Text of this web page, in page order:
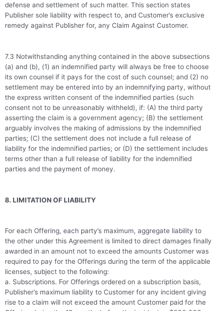
defense and settlement of such matter. This section states
Publisher sole liability with respect to, and Customer’s exclusive
remedy against Publisher for, any Claim Against Customer.
7.3 Notwithstanding anything contained in the above subsections
(a) and (b), (1) an indemnified party will always be free to choose
its own counsel if it pays for the cost of such counsel; and (2) no
settlement may be entered into by an indemnifying party, without
the express written consent of the indemnified parties (such
consent not to be unreasonably withheld), if: (A) the third party
asserting the claim is a government agency; (B) the settlement
arguably involves the making of admissions by the indemnified
parties; (C) the settlement does not include a full release of
liability for the indemnified parties; or (D) the settlement includes
terms other than a full release of liability for the indemnified
parties and the payment of money.
8. LIMITATION OF LIABILITY
For each Offering, each party’s maximum, aggregate liability to
the other under this Agreement is limited to direct damages finally
awarded in an amount not to exceed the amounts Customer was
required to pay for the Offerings during the term of the applicable
licenses, subject to the following:
a. Subscriptions. For Offerings ordered on a subscription basis,
Publisher’s maximum liability to Customer for any incident giving
rise to a claim will not exceed the amount Customer paid for the